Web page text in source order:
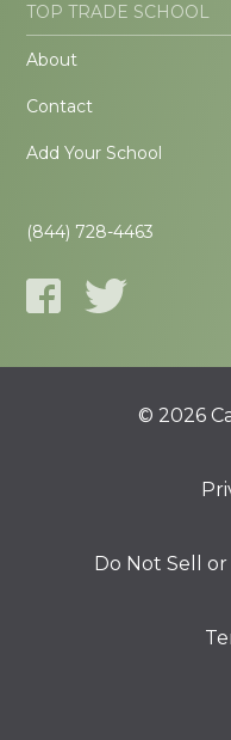
TOP TRADE SCHOOL
About
Contact
Add Your School
(844) 728-4463
© 2026
Do Not Sell